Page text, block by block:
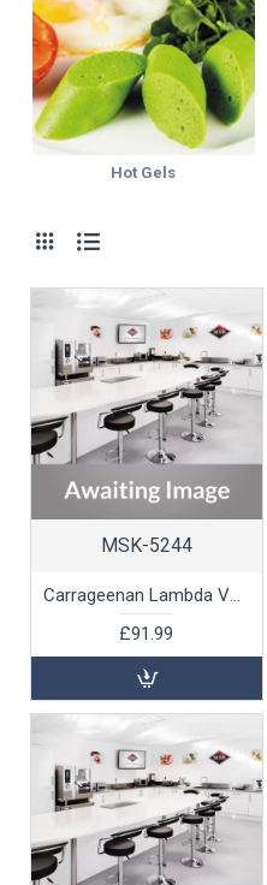
Hot Gels
MSK-5244
Carrageenan Lambda Value Pack, 1kg
£91.99